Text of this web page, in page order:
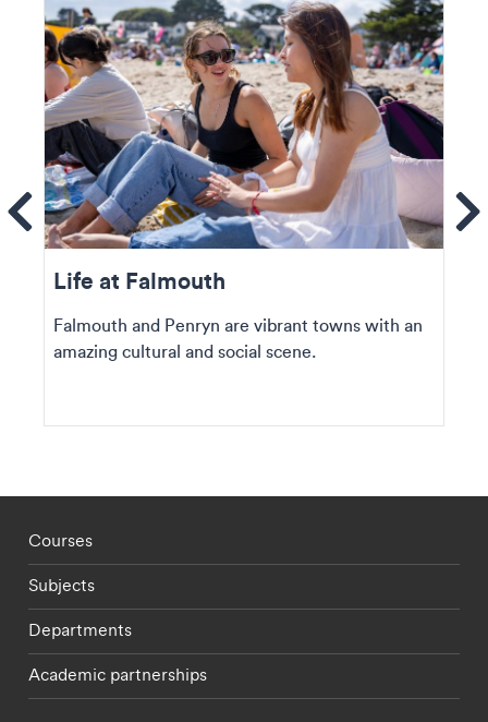
Life at Falmouth
Falmouth and Penryn are vibrant towns with an
amazing cultural and social scene.
Footer - staff menu
Courses
Subjects
Departments
Academic partnerships